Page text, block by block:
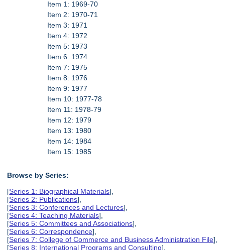
Item 1: 1969-70
Item 2: 1970-71
Item 3: 1971
Item 4: 1972
Item 5: 1973
Item 6: 1974
Item 7: 1975
Item 8: 1976
Item 9: 1977
Item 10: 1977-78
Item 11: 1978-79
Item 12: 1979
Item 13: 1980
Item 14: 1984
Item 15: 1985
Browse by Series:
[Series 1: Biographical Materials],
[Series 2: Publications],
[Series 3: Conferences and Lectures],
[Series 4: Teaching Materials],
[Series 5: Committees and Associations],
[Series 6: Correspondence],
[Series 7: College of Commerce and Business Administration File],
[Series 8: International Programs and Consulting],